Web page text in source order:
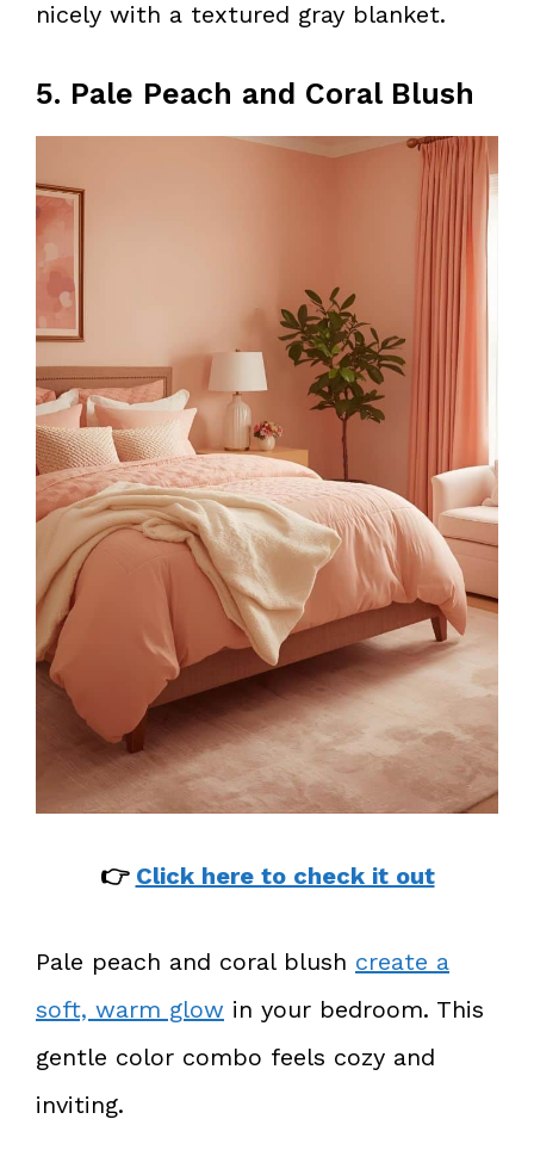
nicely with a textured gray blanket.
5. Pale Peach and Coral Blush
👉 Click here to check it out
Pale peach and coral blush create a
soft, warm glow in your bedroom. This
gentle color combo feels cozy and
inviting.